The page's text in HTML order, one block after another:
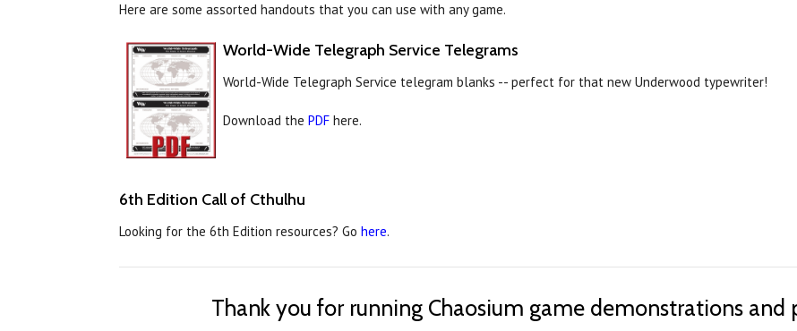
Here are some assorted handouts that you can use with any game.
World-Wide Telegraph Service Telegrams
World-Wide Telegraph Service telegram blanks -- perfect for that new Underwood typewriter!
Download the PDFhere.
6th Edition Call of Cthulhu
Looking for the 6th Edition resources? Go here.
Thank you for running Chaosium game demonstrations and